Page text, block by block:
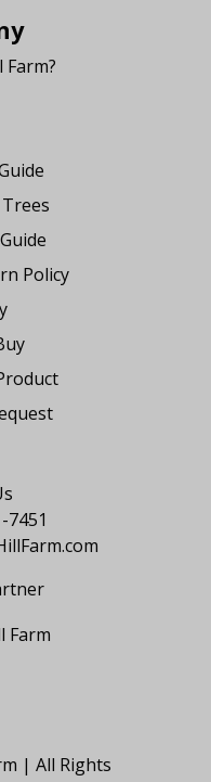
Policy
7451
| All Rights